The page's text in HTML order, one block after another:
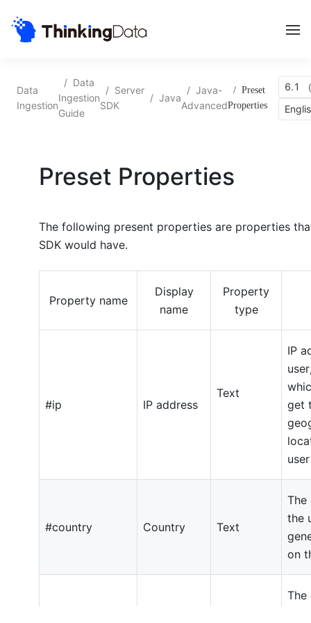
Data
Ingestion
/ Data
Ingestion
Guide
/ Server
SDK
/ Java
/ Java-
Advanced
/ Preset
Properties
6.1
Preset Properties
The following present properties are properties
SDK would have.
Property name
Display
name
Property
type
#ip IP address
Text
IP
get
user
#country Country Text
The
the
on
The